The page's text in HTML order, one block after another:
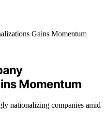
Momentum
nationalizing companies amid